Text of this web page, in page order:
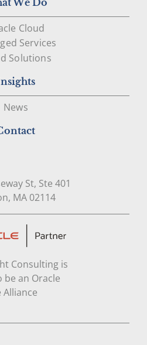
Cloud
Services
Solutions
News
St, Ste 401
MA 02114Open in Google